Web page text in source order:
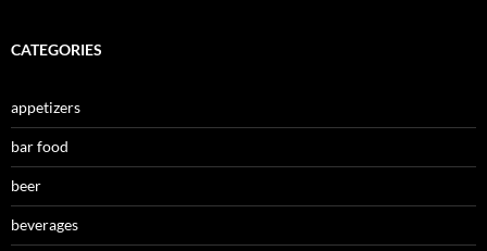
CATEGORIES
appetizers
bar food
beer
beverages